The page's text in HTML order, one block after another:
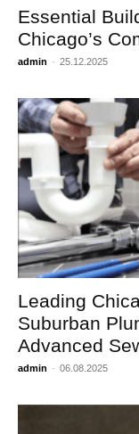
Essential
Chicago’s
admin - 25.12.2025
Leading
Suburban
Advanced
admin - 06.08.2025